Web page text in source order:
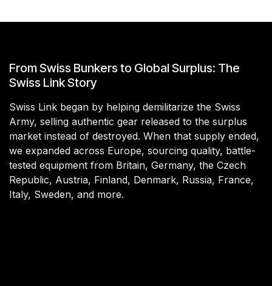
From Swiss Bunkers to Global Surplus: The
Swiss Link Story
Swiss Link began by helping demilitarize the Swiss
Army, selling authentic gear released to the surplus
market instead of destroyed. When that supply ended,
we expanded across Europe, sourcing quality, battle-
tested equipment from Britain, Germany, the Czech
Republic, Austria, Finland, Denmark, Russia, France,
Italy, Sweden, and more.